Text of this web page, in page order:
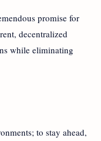
promise for
decentralized
while eliminating
to stay ahead,